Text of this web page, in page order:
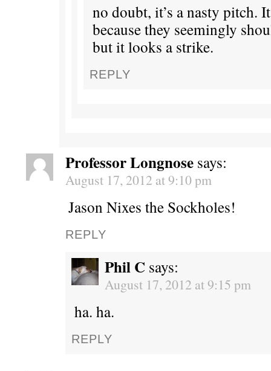
no doubt, it’s a nasty pitch.
because they seemingly
but it looks a strike.
REPLY
Professor Longnose says:
August 17, 2012 at 9:10 pm
Jason Nixes the Sockholes!
REPLY
Phil C says:
August 17, 2012 at 9:15 pm
ha. ha.
REPLY